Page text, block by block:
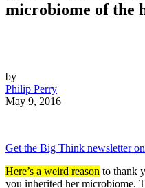
microbiome of the
by
Philip Perry
May 9, 2016
Get the Big Think newsletter
Here’s a weird reason to thank
you inherited her microbiome.